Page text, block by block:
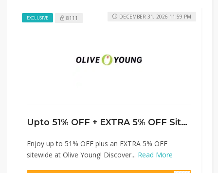
EXCLUSIVE 8111
Upto 51% OFF + EXTRA 5% OFF Sitewide
Enjoy up to 51% OFF plus an EXTRA 5% OFF
sitewide at Olive Young! Discover... Read More
DECEMBER 31, 2026 11:59 PM